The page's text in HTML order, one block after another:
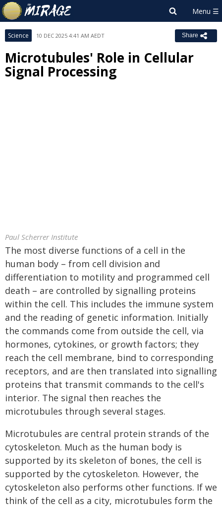
Science 10 DEC 2025 4:41 AM AEDT Share
Microtubules' Role in Cellular
Signal Processing
Paul Scherrer Institute
The most diverse functions of a cell in the
human body – from cell division and
differentiation to motility and programmed cell
death – are controlled by signalling proteins
within the cell. This includes the immune system
and the reading of genetic information. Initially
the commands come from outside the cell, via
hormones, cytokines, or growth factors; they
reach the cell membrane, bind to corresponding
receptors, and are then translated into signalling
proteins that transmit commands to the cell's
interior. The signal then reaches the
microtubules through several stages.
Microtubules are central protein strands of the
cytoskeleton. Much as the human body is
supported by its skeleton of bones, the cell is
supported by the cytoskeleton. However, the
cytoskeleton also performs other functions. If we
think of the cell as a city, microtubules form the